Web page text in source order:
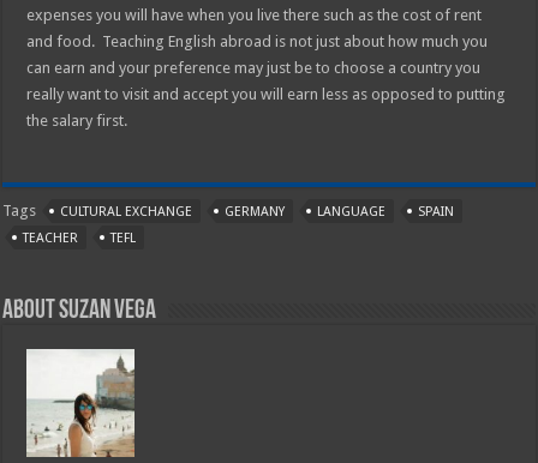
expenses you will have when you live there such as the cost of rent
and food. Teaching English abroad is not just about how much you
can earn and your preference may just be to choose a country you
really want to visit and accept you will earn less as opposed to putting
the salary first.
Tags CULTURAL EXCHANGE GERMANY LANGUAGE
SPAIN
TEACHER
TEFL
About Suzan Vega